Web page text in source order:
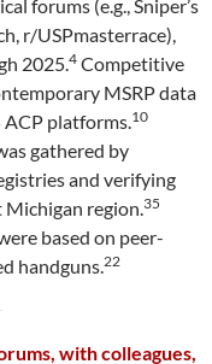
forums (e.g., Sniper’s
r/USPmasterrace),
2025.4 Competitive
MSRP data
platforms.10
gathered by
and verifying
Michigan region.35
based on peer-
handguns.22
with colleagues,